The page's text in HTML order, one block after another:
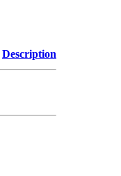
Description